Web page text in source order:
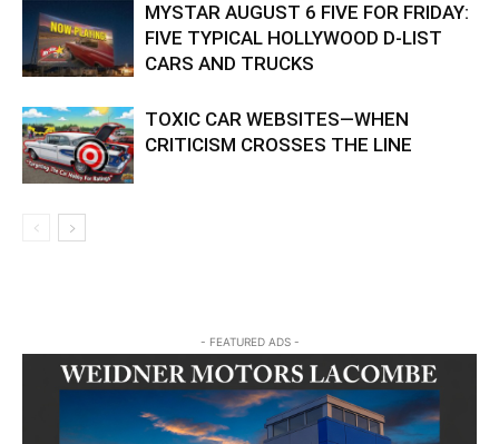
MYSTAR AUGUST 6 FIVE FOR FRIDAY:
FIVE TYPICAL HOLLYWOOD D-LIST
CARS AND TRUCKS
TOXIC CAR WEBSITES—WHEN
CRITICISM CROSSES THE LINE
- FEATURED ADS -